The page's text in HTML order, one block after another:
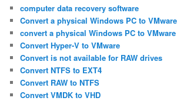
computer data recovery software
Convert a physical Windows PC to VMware
convert a physical Windows PC to
Convert Hyper-V to VMware
Convert is not available for RAW drives
Convert NTFS to EXT4
Convert RAW to NTFS
Convert VMDK to VHD